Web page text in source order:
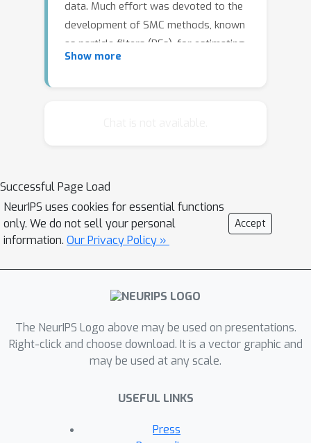
data. Much effort was devoted to the
development of SMC methods, known
as particle filters (PFs), for estimating
the filtering distribution of the latent
tracking, computer vision, robotics and
econometrics. The theoretical
properties of these methods were
also studied extensively in this period.
stage, significant progress was also
methods for parameter estimation,
online EM, particle smoothing and SMC
Various SMC algorithms were also
of unnormalized functions, thus
Show more
Successful Page Load
NeurIPS uses cookies for essential functions
only. We do not sell your personal
information. Our Privacy Policy »
Accept
The NeurIPS Logo above may be used on presentations.
Right-click and choose download. It is a vector graphic and
may be used at any scale.
USEFUL LINKS
Press